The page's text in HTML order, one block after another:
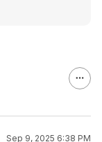
Sep 9, 2025 6:38 PM